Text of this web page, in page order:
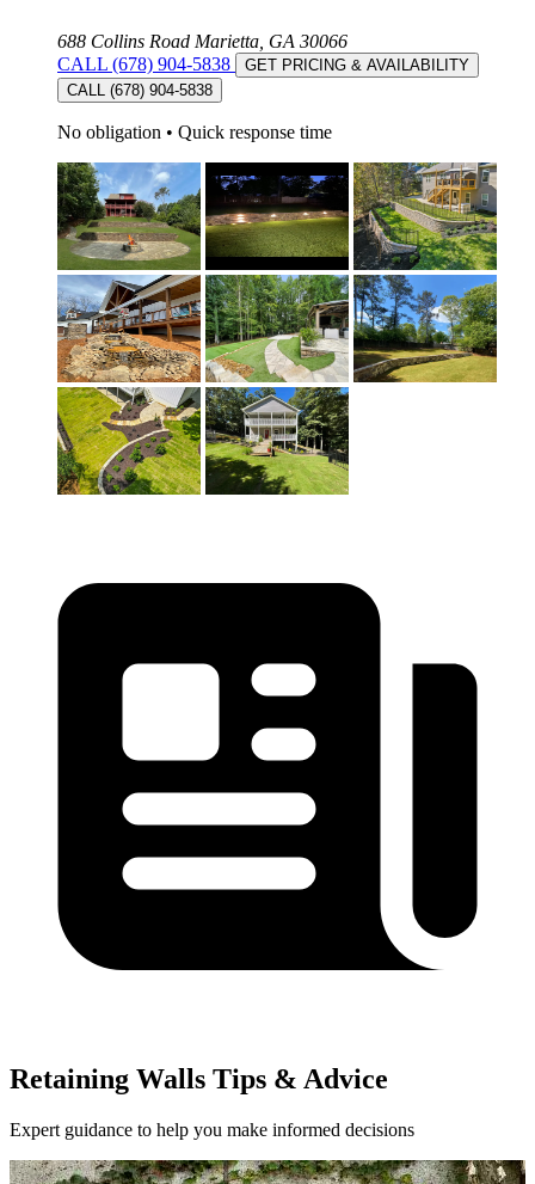
688 Collins Road Marietta, GA 30066
CALL (678) 904-5838
GET PRICING & AVAILABILITY
CALL (678) 904-5838
No obligation • Quick response time
Retaining Walls Tips & Advice
Expert guidance to help you make informed decisions